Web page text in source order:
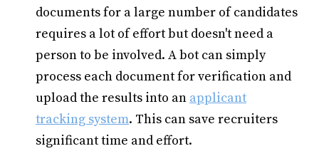
documents for a large number of candidates
requires a lot of effort but doesn't need a
person to be involved. A bot can simply
process each document for verification and
upload the results into an applicant
tracking system. This can save recruiters
significant time and effort.